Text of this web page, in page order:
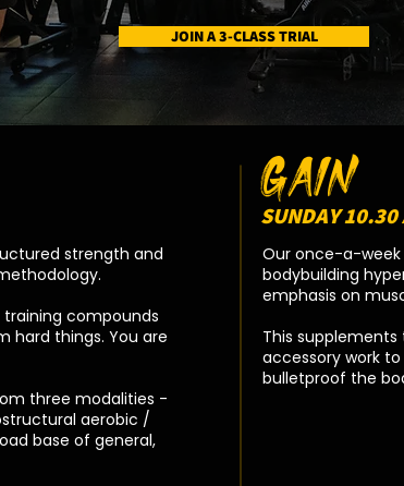
JOIN A 3-CLASS TRIAL
GAIN
SUNDAY 10.30
strength and
compounds
hard things. You are
three modalities -
aerobic /
base of general,
Our once-a-week
bodybuilding
emphasis on
This supplements
accessory work
bulletproof the